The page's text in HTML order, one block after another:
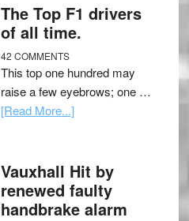
The Top F1 drivers
of all time.
42 COMMENTS
This top one hundred may
raise a few eyebrows; one …
[Read More...]
Vauxhall Hit by
renewed faulty
handbrake alarm